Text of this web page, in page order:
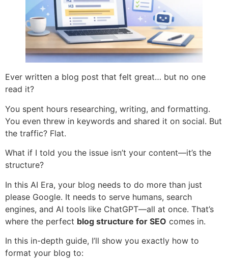
Ever written a blog post that felt great… but no one
read it?
You spent hours researching, writing, and formatting.
You even threw in keywords and shared it on social. But
the traffic? Flat.
What if I told you the issue isn’t your content—it’s the
structure?
In this AI Era, your blog needs to do more than just
please Google. It needs to serve humans, search
engines, and AI tools like ChatGPT—all at once. That’s
where the perfect blog structure for SEO comes in.
In this in-depth guide, I’ll show you exactly how to
format your blog to: